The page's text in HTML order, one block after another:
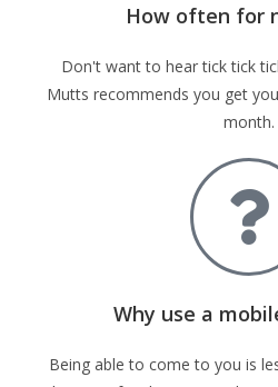
How often for
Don't want to hear tick tick
Mutts recommends you get
month.
Why use a
Being able to come to you is